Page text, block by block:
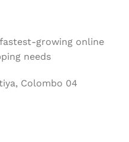
growing online
needs
Colombo 04